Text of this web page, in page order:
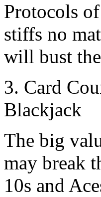
Protocols
stiffs no
will bust
3. Card
Blackjack
The big
may break
10s and